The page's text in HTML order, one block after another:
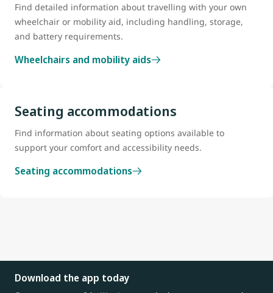
Find detailed information about travelling with your own
wheelchair or mobility aid, including handling, storage,
and battery requirements.
Wheelchairs and mobility aids
Seating accommodations
Find information about seating options available to
support your comfort and accessibility needs.
Seating accommodations
Download the app today